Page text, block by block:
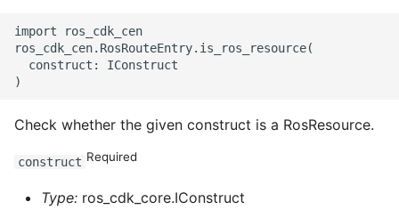
import ros_cdk_cen
ros_cdk_cen.RosRouteEntry.is_ros_resource(
  construct: IConstruct
Check whether the given construct is a RosResource.
construct Required
Type: ros_cdk_core.IConstruct